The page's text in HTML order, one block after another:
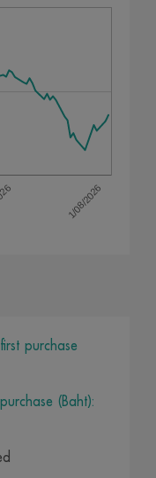
1/08/2026
purchase
(Baht):